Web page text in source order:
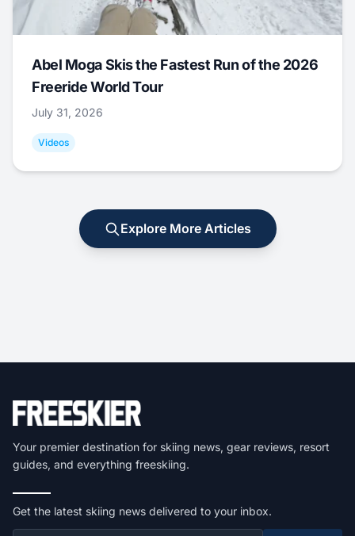
Abel Moga Skis the Fastest Run of the 2026
Freeride World Tour
July 31, 2026
Videos
Explore More Articles
Your premier destination for skiing news, gear reviews, resort
guides, and everything freeskiing.
Get the latest skiing news delivered to your inbox.